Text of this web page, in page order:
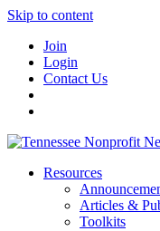
Skip to content
Join
Login
Contact Us
Resources
Articles &
Toolkits